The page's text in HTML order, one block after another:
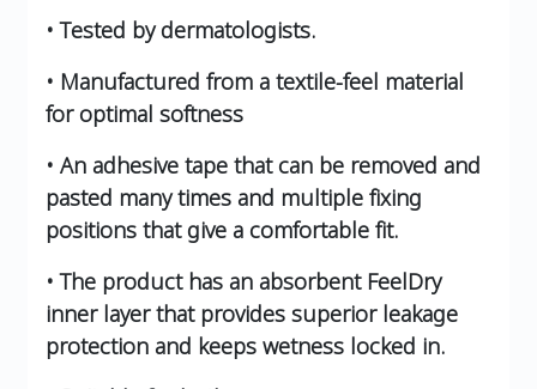
• Tested by dermatologists.
• Manufactured from a textile-feel material
for optimal softness
• An adhesive tape that can be removed and
pasted many times and multiple fixing
positions that give a comfortable fit.
• The product has an absorbent FeelDry
inner layer that provides superior leakage
protection and keeps wetness locked in.